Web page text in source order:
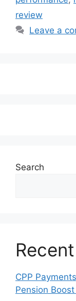
review
Leave a
Search
CPP
Pension